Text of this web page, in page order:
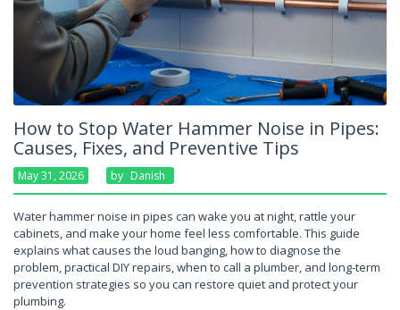
How to Stop Water Hammer Noise in Pipes:
Causes, Fixes, and Preventive Tips
May 31, 2026 By Danish
Water hammer noise in pipes can wake you at night, rattle your
cabinets, and make your home feel less comfortable. This guide
explains what causes the loud banging, how to diagnose the
problem, practical DIY repairs, when to call a plumber, and long-term
prevention strategies so you can restore quiet and protect your
plumbing.